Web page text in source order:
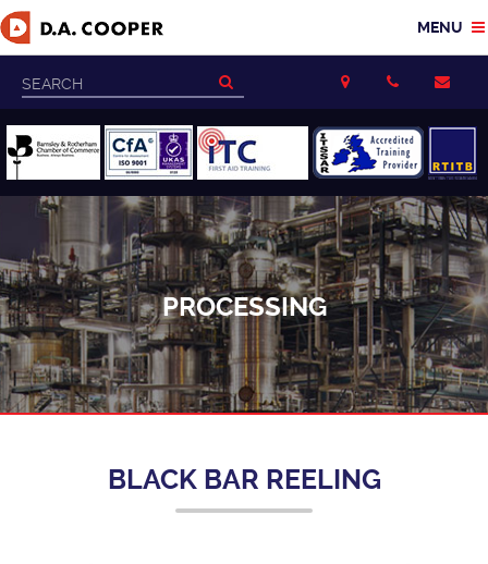
PROCESSING
BLACK BAR REELING